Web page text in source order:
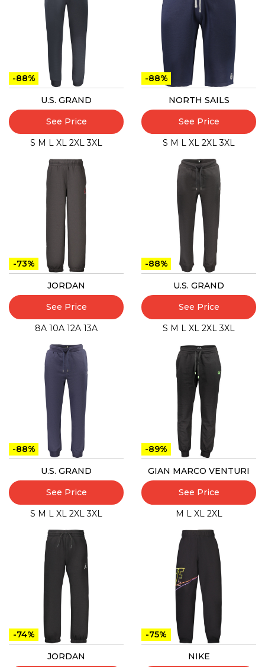
-88%
U.S. GRAND
See Price
S M L XL 2XL 3XL
-88%
NORTH SAILS
See Price
S M L XL 2XL 3XL
-73%
JORDAN
See Price
8A 10A 12A 13A
-88%
U.S. GRAND
See Price
S M L XL 2XL 3XL
-88%
U.S. GRAND
See Price
S M L XL 2XL 3XL
-89%
GIAN MARCO VENTURI
See Price
M L XL 2XL
-74%
JORDAN
-75%
NIKE